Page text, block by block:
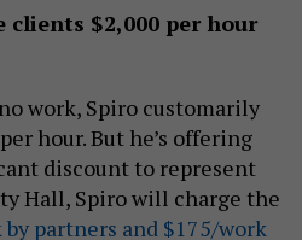
clients $2,000 per hour
work, Spiro customarily
hour. But he’s offering
discount to represent
Hall, Spiro will charge the
partners and $175/work